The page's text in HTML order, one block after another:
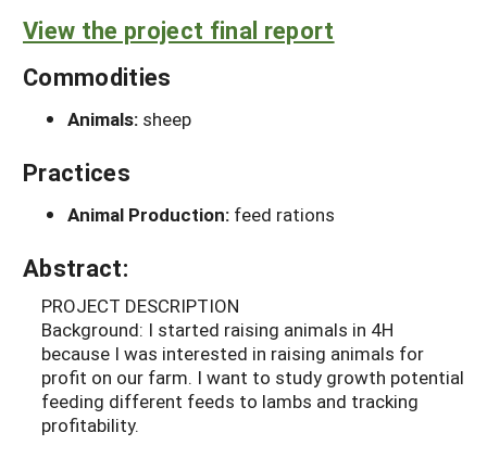
View the project final report
Commodities
Animals: sheep
Practices
Animal Production: feed rations
Abstract:
PROJECT DESCRIPTION
Background: I started raising animals in 4H
because I was interested in raising animals for
profit on our farm. I want to study growth potential
feeding different feeds to lambs and tracking
profitability.